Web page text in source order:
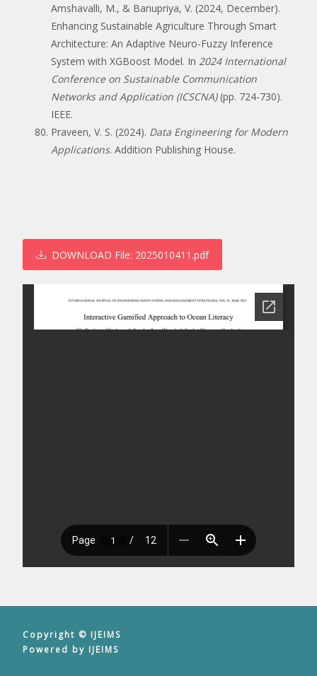
Amshavalli, M., & Banupriya, V. (2024, December).
Enhancing Sustainable Agriculture Through Smart
Architecture: An Adaptive Neuro-Fuzzy Inference
System with XGBoost Model. In 2024 International
Conference on Sustainable Communication
Networks and Application (ICSCNA) (pp. 724-730).
IEEE.
Praveen, V. S. (2024). Data Engineering for Modern
Applications. Addition Publishing House.
DOWNLOAD File: 2025010411.pdf
Copyright © IJEIMS
Powered by IJEIMS